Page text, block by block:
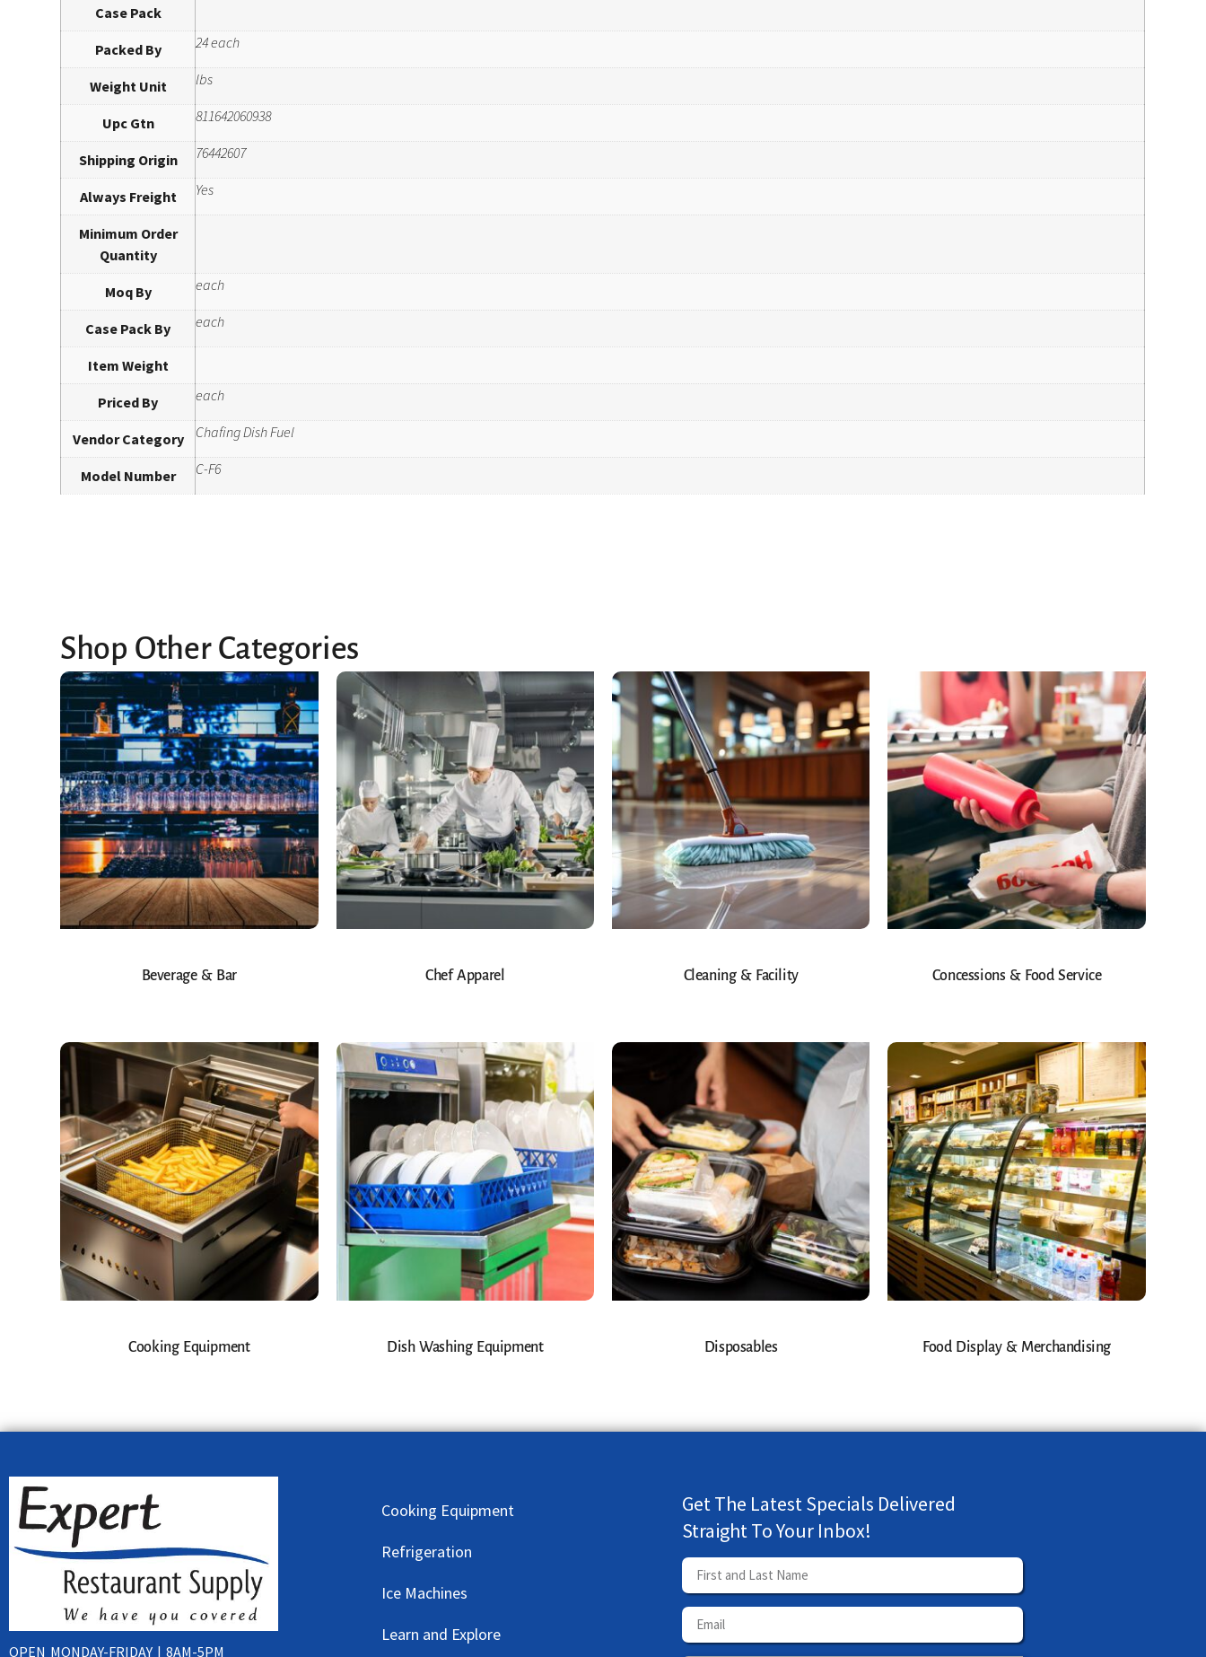
Case Pack
Packed By 24 each
Weight Unit lbs
Upc Gtn 811642060938
Shipping Origin 76442607
Always Freight Yes
Minimum Order
Quantity
Moq By each
Case Pack By each
Item Weight
Priced By each
Vendor Category Chafing Dish Fuel
Model Number C-F6
Shop Other Categories
Beverage & Bar Chef Apparel Cleaning & Facility Concessions & Food Service
Cooking Equipment Dish Washing Equipment Disposables Food Display & Merchandising
OPEN MONDAY-FRIDAY | 8AM-5PM
Cooking Equipment
Refrigeration
Ice Machines
Learn and Explore
Get The Latest Specials Delivered
Straight To Your Inbox!